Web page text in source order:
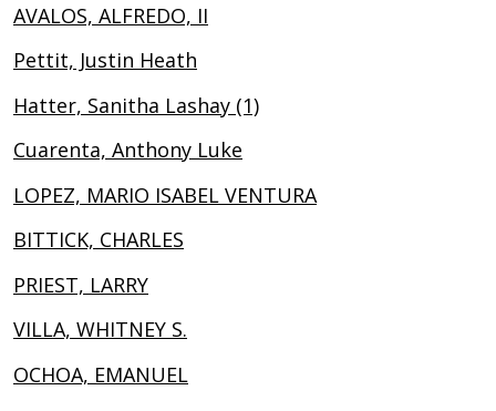
AVALOS, ALFREDO, II
Pettit, Justin Heath
Hatter, Sanitha Lashay (1)
Cuarenta, Anthony Luke
LOPEZ, MARIO ISABEL VENTURA
BITTICK, CHARLES
PRIEST, LARRY
VILLA, WHITNEY S.
OCHOA, EMANUEL